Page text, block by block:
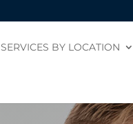
SERVICES BY LOCATION